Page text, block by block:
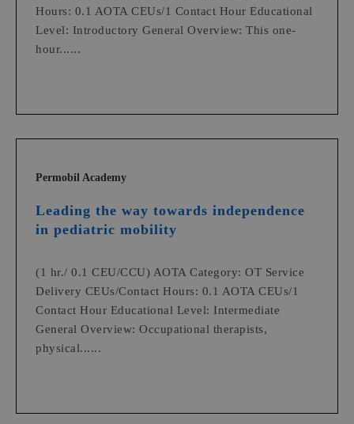
Hours: 0.1 AOTA CEUs/1 Contact Hour Educational
Level: Introductory General Overview: This one-
hour......
Permobil Academy
Leading the way towards independence
in pediatric mobility
(1 hr./ 0.1 CEU/CCU) AOTA Category: OT Service
Delivery CEUs/Contact Hours: 0.1 AOTA CEUs/1
Contact Hour Educational Level: Intermediate
General Overview: Occupational therapists,
physical......